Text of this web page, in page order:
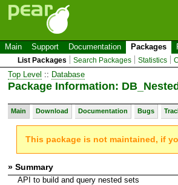
Main Support Documentation Packages
List Packages Search Packages Statistics
Top Level :: Database
Package Information:
Main Download Documentation Bugs
This package is not maintained, if
» Summary
API to build and query nested sets